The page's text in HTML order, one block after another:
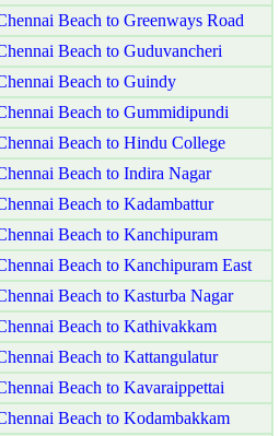
Beach to Greenways Road
Beach to Guduvancheri
Beach to Guindy
Beach to Gummidipundi
Beach to Hindu College
Beach to Indira Nagar
Beach to Kadambattur
Beach to Kanchipuram
Beach to Kanchipuram East
Beach to Kasturba Nagar
Beach to Kathivakkam
Beach to Kattangulatur
Beach to Kavaraippettai
Beach to Kodambakkam